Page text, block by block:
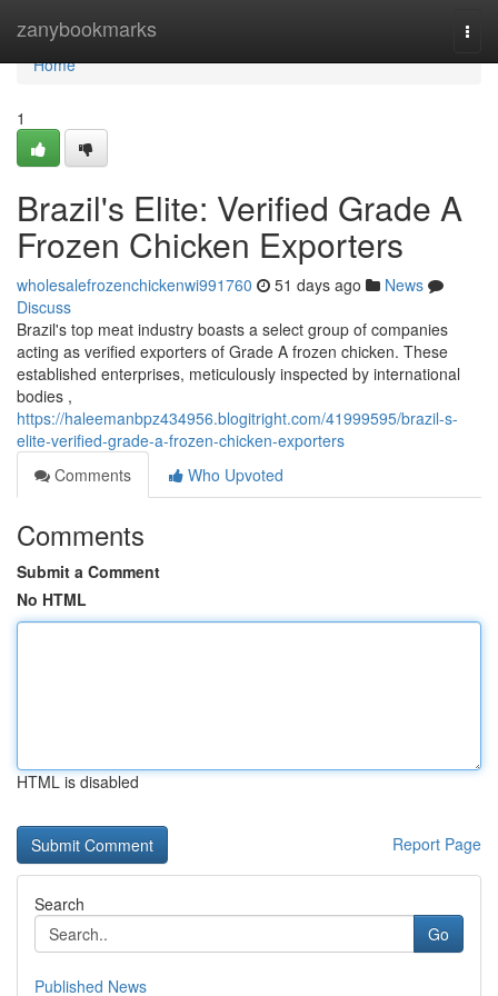
zanybookmarks
Home
Home
1
Brazil's Elite: Verified Grade A
Frozen Chicken Exporters
wholesalefrozenchickenwi991760 51 days ago
News
Discuss
Brazil's top meat industry boasts a select group of companies
acting as verified exporters of Grade A frozen chicken. These
established enterprises, meticulously inspected by international
bodies ,
https://haleemanbpz434956.blogitright.com/41999595/brazil-s-
elite-verified-grade-a-frozen-chicken-exporters
Comments
Who Upvoted
Comments
Submit a Comment
No HTML
HTML is disabled
Report Page
Search
Go
Published News